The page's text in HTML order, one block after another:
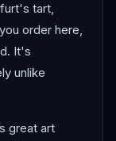
tart,
order here,
It's
unlike
great art